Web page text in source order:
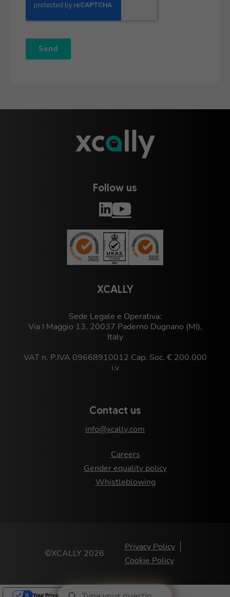
XCALLY
Sede Legale e Operativa:
Via I Maggio 13, 20037 Paderno Dugnano (MI),
Italy
VAT n. P.IVA 09668910012 Cap. Soc. € 200.000
i.v
Contact us
info@xcally.com
Careers
Gender equality policy
Whistleblowing
Follow us
©XCALLY 2026
Privacy Policy
Cookie Policy
Your Privacy Choices